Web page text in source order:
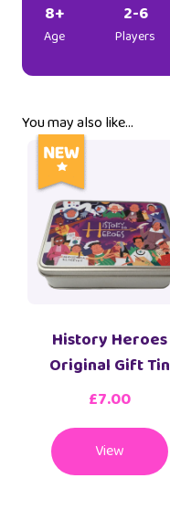
8+
Age
2-6
Players
You may also like…
History Heroes
Original Gift Tin
£7.00
View